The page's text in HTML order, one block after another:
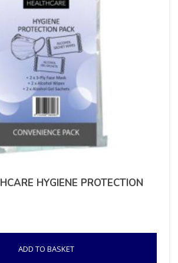
HYGIENE PROTECTION
ADD TO BASKET